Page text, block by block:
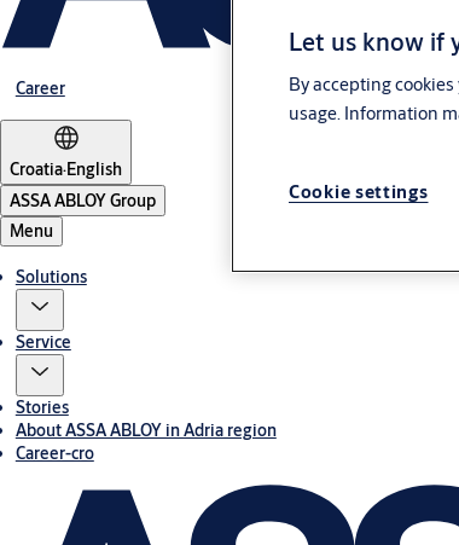
Career
Croatia·English
ASSA ABLOY Group
Menu
Solutions
Service
Stories
About ASSA ABLOY in Adria region
Career-cro
Let us know if
By accepting
usage. Information
Cookie settings